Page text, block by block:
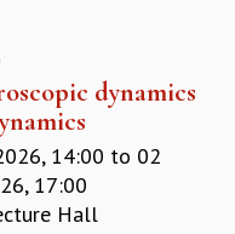
dynamics
14:00 to 02
17:00
Hall